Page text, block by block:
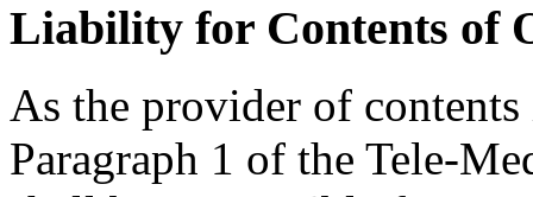
Liability for Contents of
As the provider of
Paragraph 1 of the Tele-